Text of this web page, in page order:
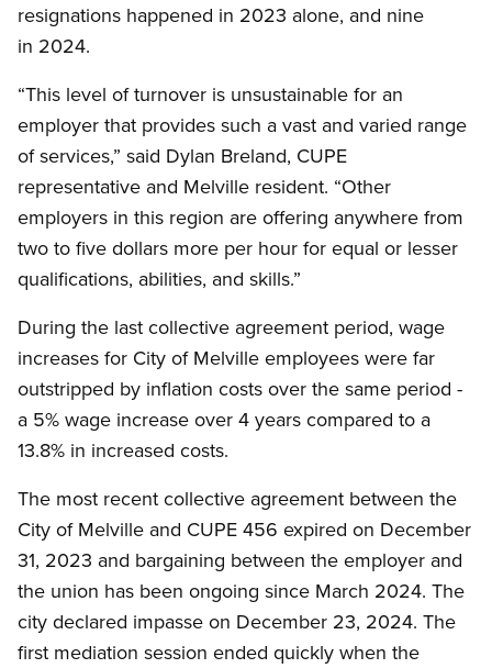
resignations happened in 2023 alone, and nine
in 2024.
“This level of turnover is unsustainable for an
employer that provides such a vast and varied range
of services,” said Dylan Breland, CUPE
representative and Melville resident. “Other
employers in this region are offering anywhere from
two to five dollars more per hour for equal or lesser
qualifications, abilities, and skills.”
During the last collective agreement period, wage
increases for City of Melville employees were far
outstripped by inflation costs over the same period -
a 5% wage increase over 4 years compared to a
13.8% in increased costs.
The most recent collective agreement between the
City of Melville and CUPE 456 expired on December
31, 2023 and bargaining between the employer and
the union has been ongoing since March 2024. The
city declared impasse on December 23, 2024. The
first mediation session ended quickly when the